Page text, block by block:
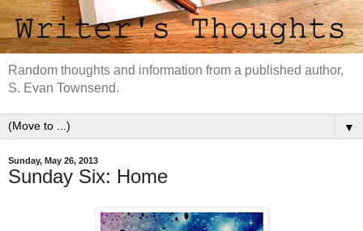
Random thoughts and information from a published author,
S. Evan Townsend.
▼
Sunday, May 26, 2013
Sunday Six: Home